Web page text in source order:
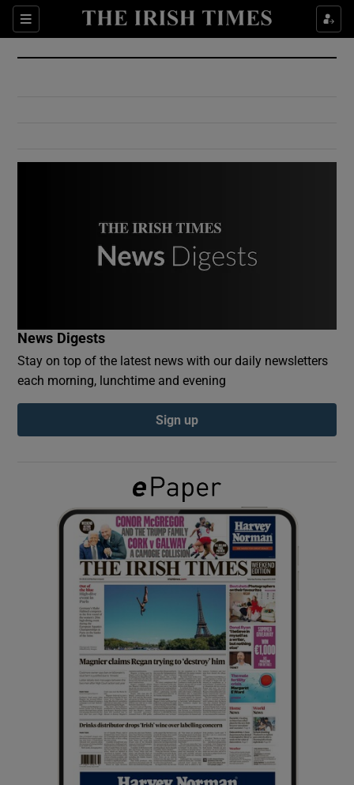
Sections
Show Culture sub sections
Show Environment sub sections
Show Podcasts sub sections
Show Gaeilge sub sections
Show History sub sections
Show Sponsored sub sections
News Digests
Stay on top of the latest news with our daily newsletters
each morning, lunchtime and evening
Sign up